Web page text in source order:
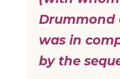
Drummond
was in
by the